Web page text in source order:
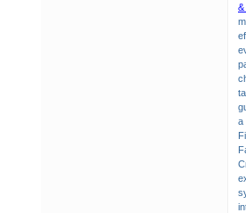
&
a